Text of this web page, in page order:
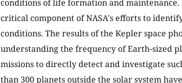
conditions of life formation and
critical component of NASA's efforts to
conditions. The results of the Kepler space
understanding the frequency of Earth-sized
missions to directly detect and investigate
than 300 planets outside the solar system